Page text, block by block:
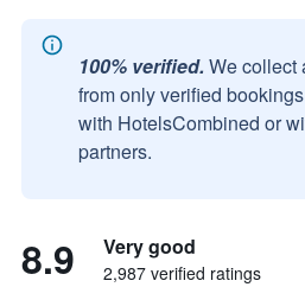
100% verified. We collect
from only verified
with HotelsCombined or
partners.
8.9 Very good
2,987 verified ratings